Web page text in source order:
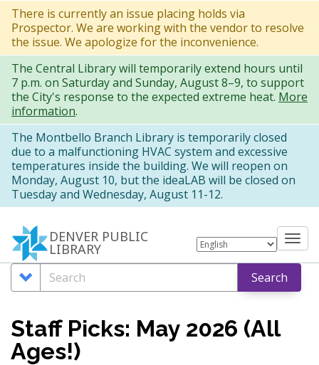
Skip
to
main
content
There is currently an issue placing holds via
Prospector. We are working with the vendor to resolve
the issue. We apologize for the inconvenience.
The Central Library will temporarily extend hours until
7 p.m. on Saturday and Sunday, August 8–9, to support
the City's response to the expected extreme heat. More
information.
The Montbello Branch Library is temporarily closed
due to a malfunctioning HVAC system and excessive
temperatures inside the building. We will reopen on
Monday, August 10, but the ideaLAB will be closed on
Tuesday and Wednesday, August 11-12.
DENVER PUBLIC
LIBRARY
Search
Options
Search Search
Staff Picks: May 2026 (All
Ages!)